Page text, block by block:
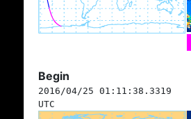
Begin
2016/04/25 01:11:38.3319
UTC